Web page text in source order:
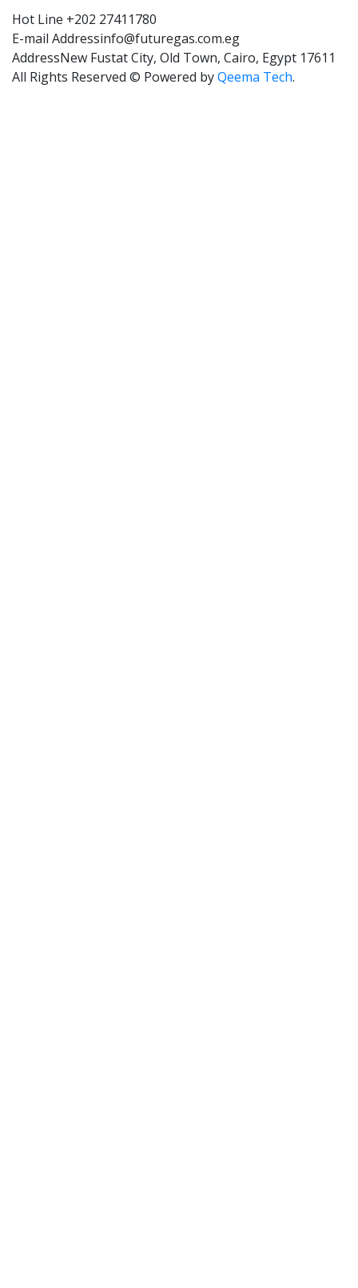
Hot Line +202 27411780
E-mail Addressinfo@futuregas.com.eg
AddressNew Fustat City, Old Town, Cairo, Egypt 17611
All Rights Reserved © Powered byQeema Tech.